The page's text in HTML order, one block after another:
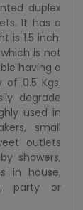
duplex
It has a
is 1.5 inch.
is not
having a
of 0.5 Kgs.
degrade
used in
small
outlets
showers,
in house,
party or